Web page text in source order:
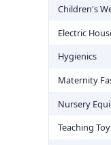
Children's
Electric
Hygienics
Maternity
Nursery
Teaching